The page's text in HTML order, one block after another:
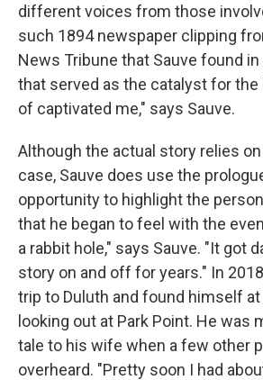
different voices from those
such 1894 newspaper clipping
News Tribune that Sauve found in
that served as the catalyst for
of captivated me," says Sauve.
Although the actual story relies
case, Sauve does use the
opportunity to highlight the
that he began to feel with the
a rabbit hole," says Sauve. "It got
story on and off for years." In
trip to Duluth and found himself
looking out at Park Point. He was
tale to his wife when a few other
overheard. "Pretty soon I had